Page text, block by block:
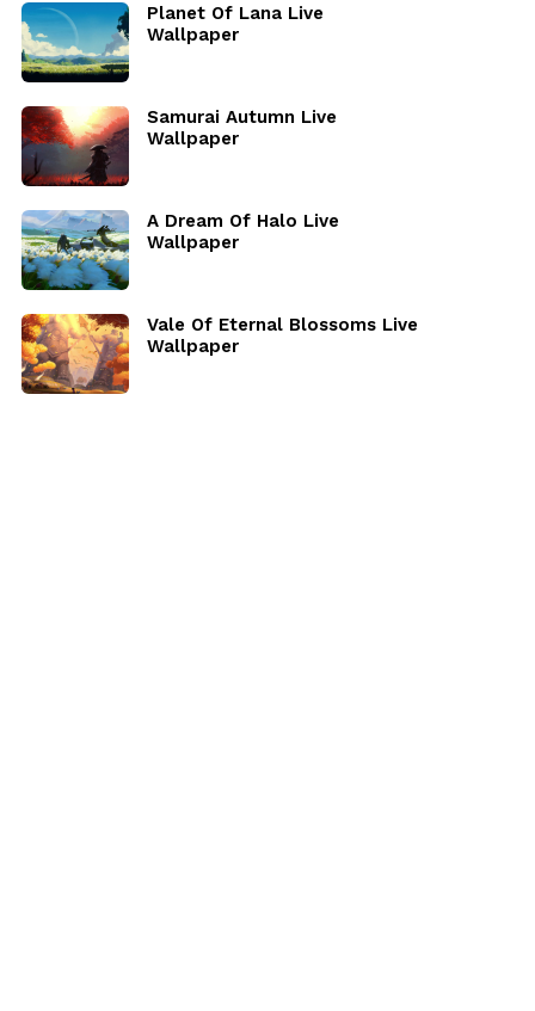
Planet Of Lana Live
Wallpaper
Samurai Autumn Live
Wallpaper
A Dream Of Halo Live
Wallpaper
Vale Of Eternal Blossoms Live
Wallpaper